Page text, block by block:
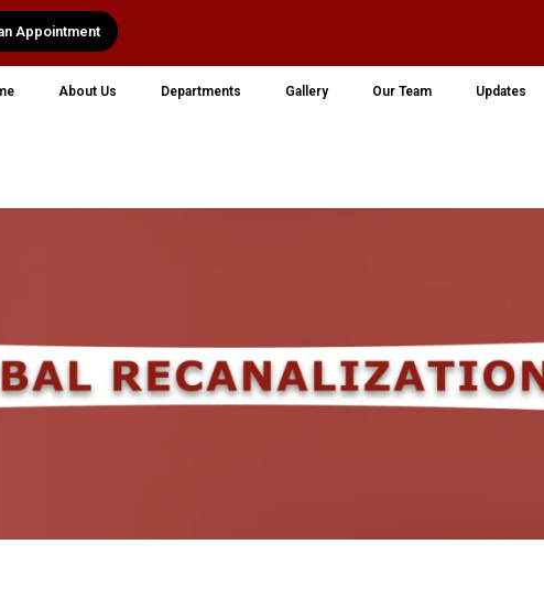
Appointment
About Us Departments Gallery Our Team Updates